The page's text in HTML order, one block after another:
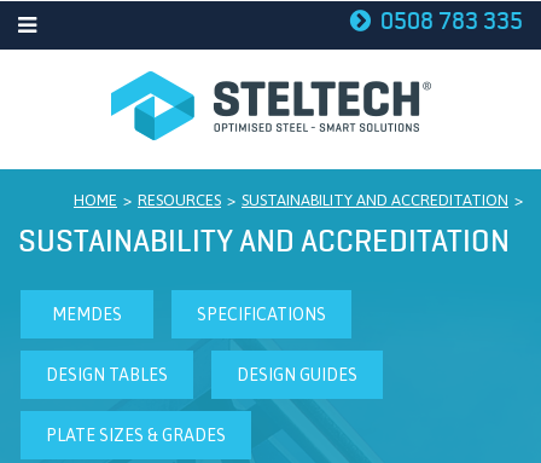
0508 783 335
HOME > RESOURCES > SUSTAINABILITY AND ACCREDITATION >
SUSTAINABILITY AND ACCREDITATION
MEMDES SPECIFICATIONS
DESIGN TABLES DESIGN GUIDES
PLATE SIZES & GRADES